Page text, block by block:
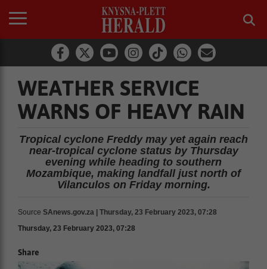
WEATHER SERVICE
WARNS OF HEAVY RAIN
Tropical cyclone Freddy may yet again reach
near-tropical cyclone status by Thursday
evening while heading to southern
Mozambique, making landfall just north of
Vilanculos on Friday morning.
Source SAnews.gov.za | Thursday, 23 February 2023, 07:28
Thursday, 23 February 2023, 07:28
Share